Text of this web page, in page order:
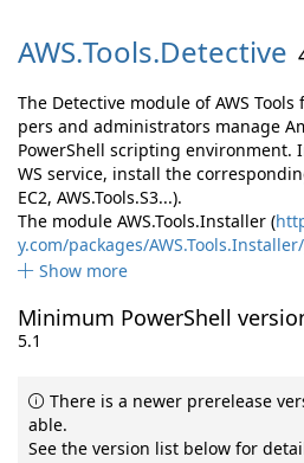
AWS.Tools.Detective
The Detective module of AWS
pers and administrators manage
PowerShell scripting environment.
WS service, install the
EC2, AWS.Tools.S3...).
The module AWS.Tools.Installer (
y.com/packages/AWS.Tools.Installer/
Show more
Minimum PowerShell
5.1
There is a newer prerelease
able.
See the version list below for